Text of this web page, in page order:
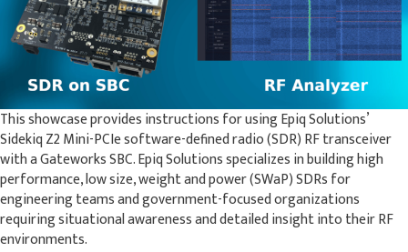
This showcase provides instructions for using Epiq Solutions’
Sidekiq Z2 Mini-PCIe software-defined radio (SDR) RF transceiver
with a Gateworks SBC. Epiq Solutions specializes in building high
performance, low size, weight and power (SWaP) SDRs for
engineering teams and government-focused organizations
requiring situational awareness and detailed insight into their RF
environments.